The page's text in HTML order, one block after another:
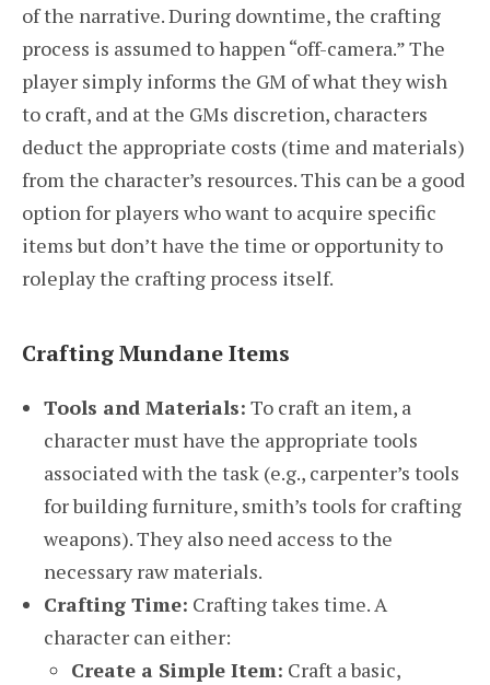
of the narrative. During downtime, the crafting
process is assumed to happen “off-camera.” The
player simply informs the GM of what they wish
to craft, and at the GMs discretion, characters
deduct the appropriate costs (time and materials)
from the character’s resources. This can be a good
option for players who want to acquire specific
items but don’t have the time or opportunity to
roleplay the crafting process itself.
Crafting Mundane Items
Tools and Materials: To craft an item, a
character must have the appropriate tools
associated with the task (e.g., carpenter’s tools
for building furniture, smith’s tools for crafting
weapons). They also need access to the
necessary raw materials.
Crafting Time: Crafting takes time. A
character can either:
Create a Simple Item: Craft a basic,